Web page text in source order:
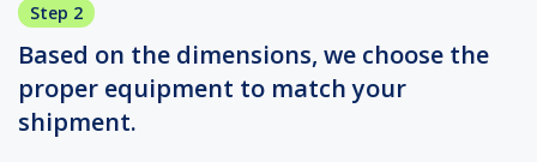
Step 2
Based on the dimensions, we choose the
proper equipment to match your
shipment.